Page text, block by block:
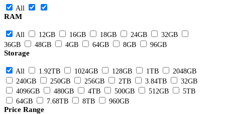
All
RAM
All 12GB 16GB 18GB 24GB
32GB
36GB
48GB 4GB 64GB 8GB 96GB
Storage
All 1.92TB 1024GB 128GB 1TB
2048GB
240GB
250GB 256GB 2TB 3.84TB
32GB
4096GB
480GB 4TB 500GB 512GB
5TB
64GB
7.68TB 8TB 960GB
Price Range